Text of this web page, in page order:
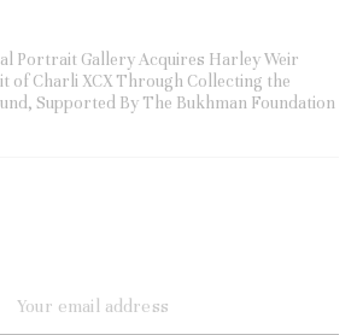
Portrait Gallery Acquires Harley Weir
of Charli XCX Through Collecting the
Supported By The Bukhman Foundation